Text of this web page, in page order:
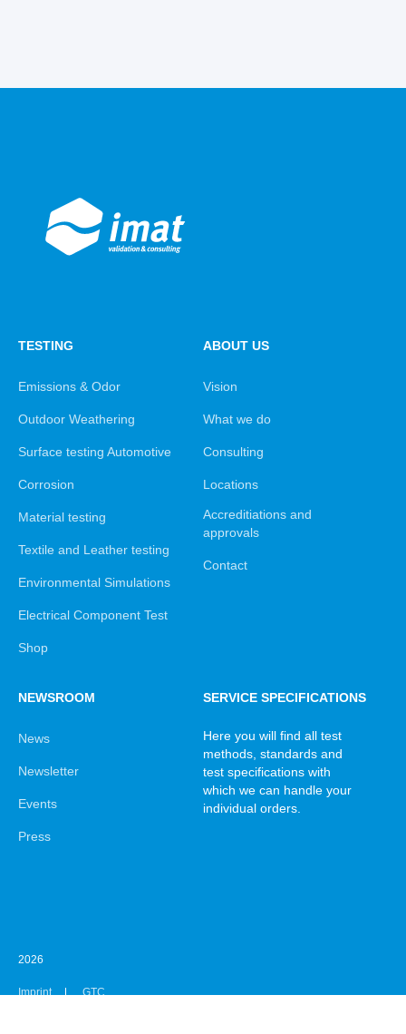
TESTING
Emissions & Odor
Outdoor Weathering
Surface testing Automotive
Corrosion
Material testing
Textile and Leather testing
Environmental Simulations
Electrical Component Test
Shop
ABOUT US
Vision
What we do
Consulting
Locations
Accreditiations and
approvals
Contact
NEWSROOM
News
Newsletter
Events
Press
SERVICE SPECIFICATIONS
Here you will find all test
methods, standards and
test specifications with
which we can handle your
individual orders.
2026
Imprint GTC